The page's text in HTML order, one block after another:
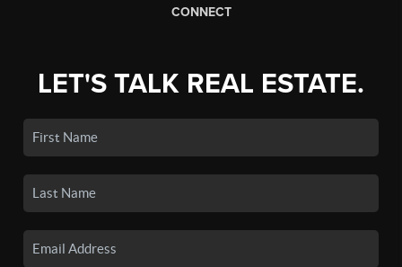
CONNECT
LET'S TALK REAL ESTATE.